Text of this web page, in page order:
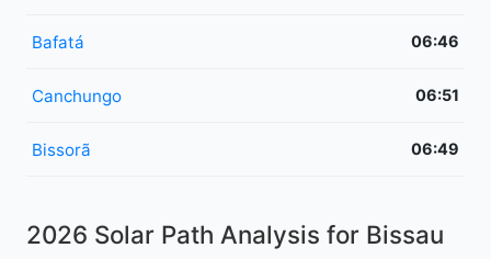
Bafatá 06:46
Canchungo 06:51
Bissorã 06:49
2026 Solar Path Analysis for Bissau